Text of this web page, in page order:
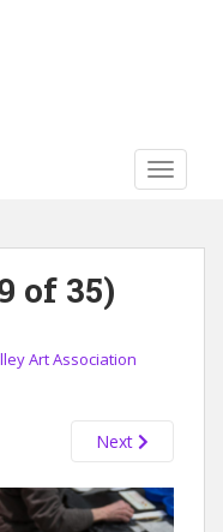
of 35)
Art Association
Next